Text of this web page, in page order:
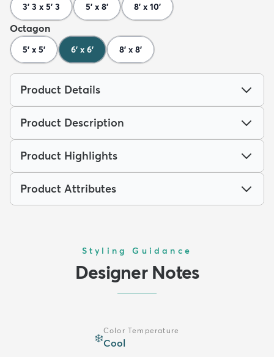
3' 3 x 5' 3 5' x 8' 8' x 10'
Octagon
5' x 5' 6' x 6' 8' x 8'
Product Details
Product Description
Product Highlights
Product Attributes
Styling Guidance
Designer Notes
❄️
Color Temperature
Cool